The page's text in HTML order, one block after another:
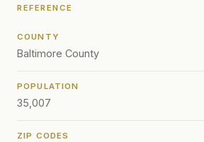
REFERENCE
COUNTY
Baltimore County
POPULATION
35,007
ZIP CODES